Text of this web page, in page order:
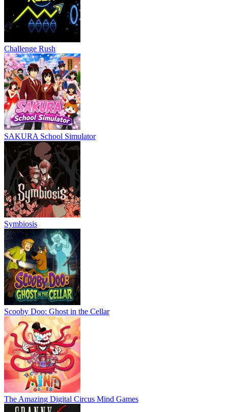
Challenge Rush
SAKURA School Simulator
Symbiosis
Scooby Doo: Ghost in the Cellar
The Amazing Digital Circus Mind Games